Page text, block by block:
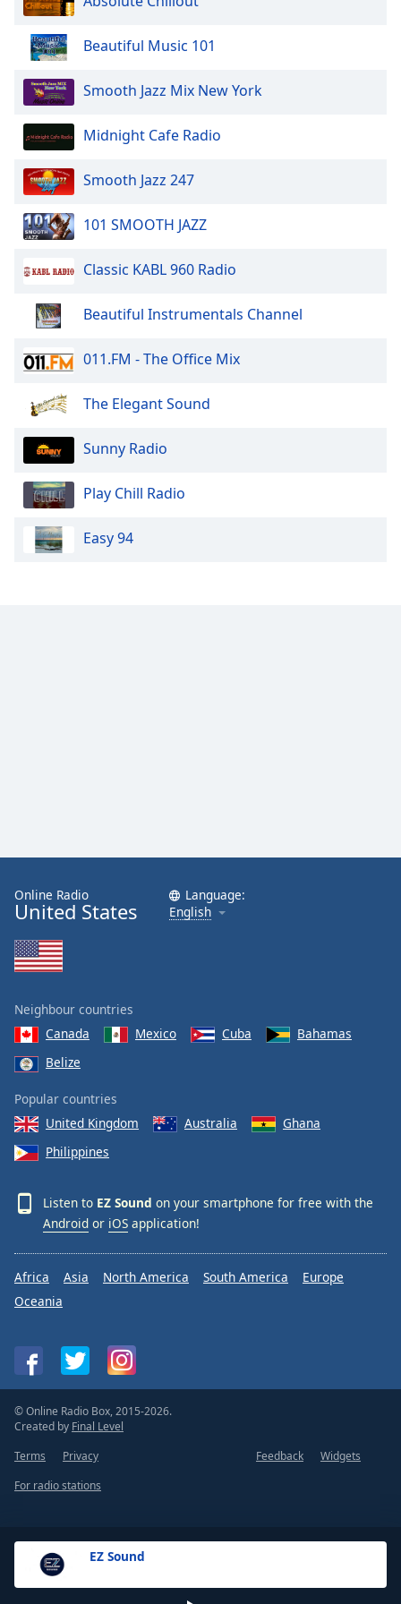
EZ Sound
Beautiful Music 101
Smooth Jazz Mix New York
Midnight Cafe Radio
Smooth Jazz 247
101 SMOOTH JAZZ
Classic KABL 960 Radio
Beautiful Instrumentals Channel
011.FM - The Office Mix
The Elegant Sound
Sunny Radio
Play Chill Radio
Easy 94
Online Radio
United States
Language:
English
Neighbour countries
Canada
Mexico Cuba
Bahamas
Belize
Popular countries
United Kingdom
Australia
Ghana
Philippines
Listen to EZ Sound on your smartphone for free with the
Android or iOS application!
Africa Asia North America South America
Europe
Oceania
© Online Radio Box, 2015-2026.
Created by Final Level
Terms
Privacy Feedback
Widgets
For radio stations